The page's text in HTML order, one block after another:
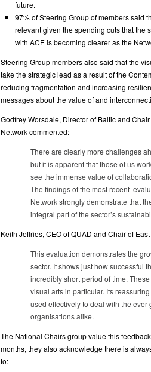
future.
97% of Steering Group of members said
relevant given the spending cuts that the
with ACE is becoming clearer as the
Steering Group members also said that the
take the strategic lead as a result of the
reducing fragmentation and increasing
messages about the value of and
Godfrey Worsdale, Director of Baltic and
Network commented:
There are clearly more challenges
but it is apparent that those of us
see the immense value of
The findings of the most recent
Network strongly demonstrate that
integral part of the sector’s
Keith Jeffries, CEO of QUAD and Chair of
This evaluation demonstrates the
sector. It shows just how successful
incredibly short period of time.
visual arts in particular. Its
used effectively to deal with the
organisations alike.
The National Chairs group value this
months, they also acknowledge there is
to: